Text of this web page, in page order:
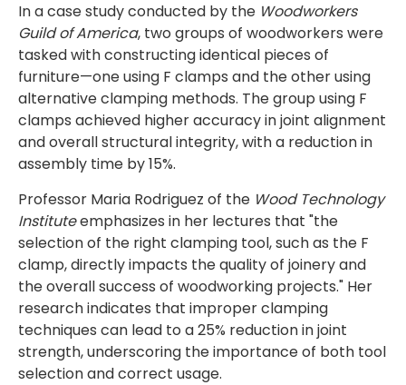
In a case study conducted by the Woodworkers
Guild of America, two groups of woodworkers were
tasked with constructing identical pieces of
furniture—one using F clamps and the other using
alternative clamping methods. The group using F
clamps achieved higher accuracy in joint alignment
and overall structural integrity, with a reduction in
assembly time by 15%.
Professor Maria Rodriguez of the Wood Technology
Instituteemphasizes in her lectures that "the
selection of the right clamping tool, such as the F
clamp, directly impacts the quality of joinery and
the overall success of woodworking projects." Her
research indicates that improper clamping
techniques can lead to a 25% reduction in joint
strength, underscoring the importance of both tool
selection and correct usage.